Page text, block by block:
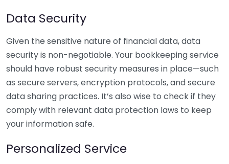
Data Security
Given the sensitive nature of financial data, data
security is non-negotiable. Your bookkeeping service
should have robust security measures in place—such
as secure servers, encryption protocols, and secure
data sharing practices. It’s also wise to check if they
comply with relevant data protection laws to keep
your information safe.
Personalized Service